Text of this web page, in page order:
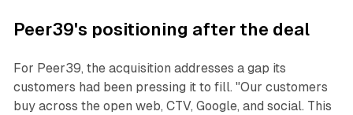
Peer39's positioning after the deal
For Peer39, the acquisition addresses a gap its
customers had been pressing it to fill. "Our customers
buy across the open web, CTV, Google, and social. This